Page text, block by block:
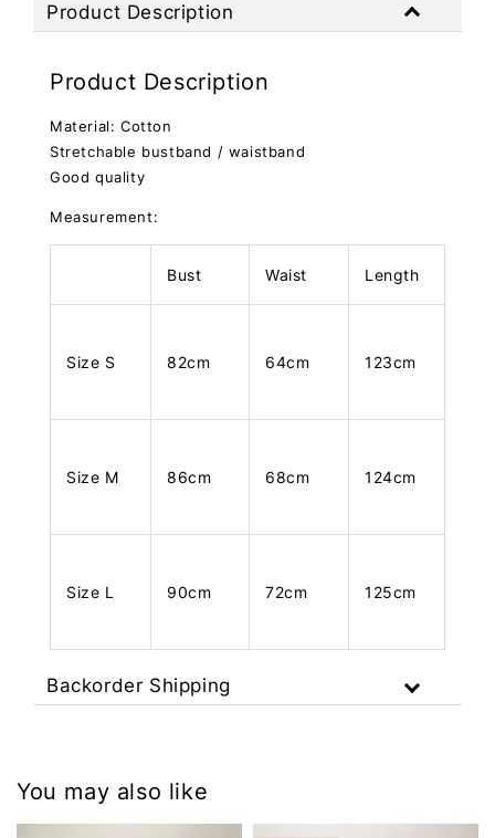
Product Description
Product Description
Material: Cotton
Stretchable bustband / waistband
Good quality
Measurement:
Bust Waist Length
Size S 82cm 64cm 123cm
Size M 86cm 68cm 124cm
Size L 90cm 72cm 125cm
Backorder Shipping
You may also like